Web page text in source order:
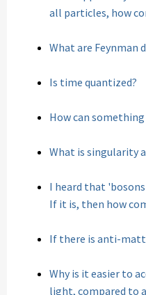
all particles, how
What are Feynman
Is time quantized?
How can
What is singularity
I heard that
If it is, then how
If there is anti-
Why is it easier to
light, compared to